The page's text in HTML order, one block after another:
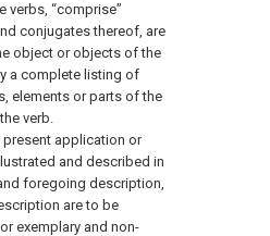
verbs, “comprise”
conjugates thereof, are
object or objects of the
a complete listing of
elements or parts of the
verb.
present application or
and described in
foregoing description,
are to be
exemplary and non-